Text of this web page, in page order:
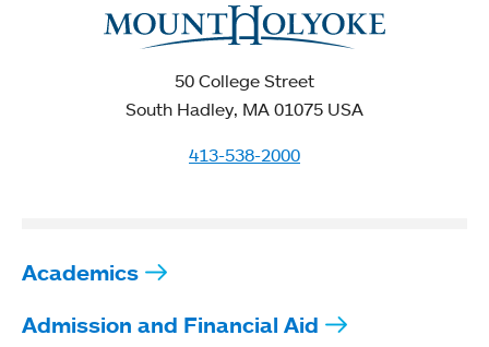
50 College Street
South Hadley, MA 01075 USA
413-538-2000
Academics
Admission and Financial Aid